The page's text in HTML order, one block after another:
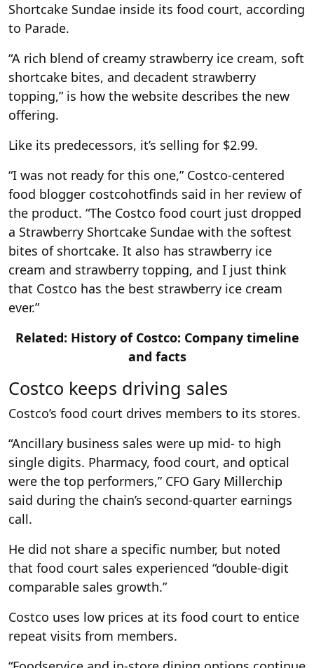
Shortcake Sundae inside its food court, according
to Parade.
“A rich blend of creamy strawberry ice cream, soft
shortcake bites, and decadent strawberry
topping,” is how the website describes the new
offering.
Like its predecessors, it’s selling for $2.99.
“I was not ready for this one,” Costco-centered
food blogger costcohotfinds said in her review of
the product. “The Costco food court just dropped
a Strawberry Shortcake Sundae with the softest
bites of shortcake. It also has strawberry ice
cream and strawberry topping, and I just think
that Costco has the best strawberry ice cream
ever.”
Related: History of Costco: Company timeline
and facts
Costco keeps driving sales
Costco’s food court drives members to its stores.
“Ancillary business sales were up mid- to high
single digits. Pharmacy, food court, and optical
were the top performers,” CFO Gary Millerchip
said during the chain’s second-quarter earnings
call.
He did not share a specific number, but noted
that food court sales experienced “double-digit
comparable sales growth.”
Costco uses low prices at its food court to entice
repeat visits from members.